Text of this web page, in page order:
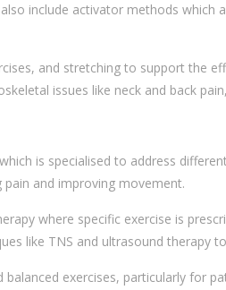
also include activator methods which
and stretching to support the
issues like neck and back
is specialised to address
and improving movement.
where specific exercise is
like TNS and ultrasound therapy
exercises, particularly for